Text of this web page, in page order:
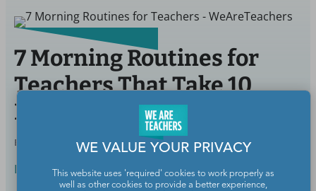
7 Morning Routines for
Teachers That Take 10
Minutes or Less
BY JULIE MASONNOV 12, 2020
Life Outside School
WE VALUE YOUR PRIVACY
This website uses 'required' cookies to work properly as
well as other cookies to provide a better experience,